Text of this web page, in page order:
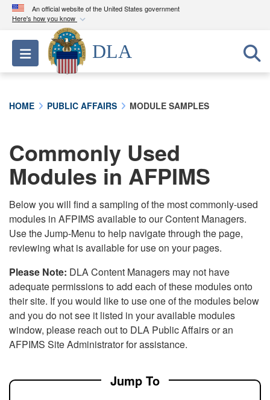
An official website of the United States government
Here's how you know
Official websites use .mil
A.milwebsite belongs to an official U.S.
Department of Defense organization in the United
connected to the .mil website. Share sensitive
information only on official, secure websites.
Toggle navigation
DLA
HOME PUBLIC AFFAIRS MODULE SAMPLES
Commonly Used
Modules in AFPIMS
Below you will find a sampling of the most commonly-used
modules in AFPIMS available to our Content Managers.
Use the Jump-Menu to help navigate through the page,
reviewing what is available for use on your pages.
Please Note: DLA Content Managers may not have
adequate permissions to add each of these modules onto
their site. If you would like to use one of the modules below
and you do not see it listed in your available modules
window, please reach out to DLA Public Affairs or an
AFPIMS Site Administrator for assistance.
Jump To